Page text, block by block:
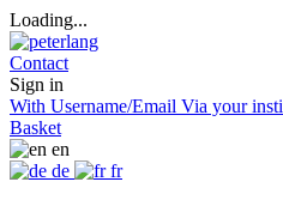
Loading...
Contact
Sign in
With Username/Email Via your
Basket
en
de
fr